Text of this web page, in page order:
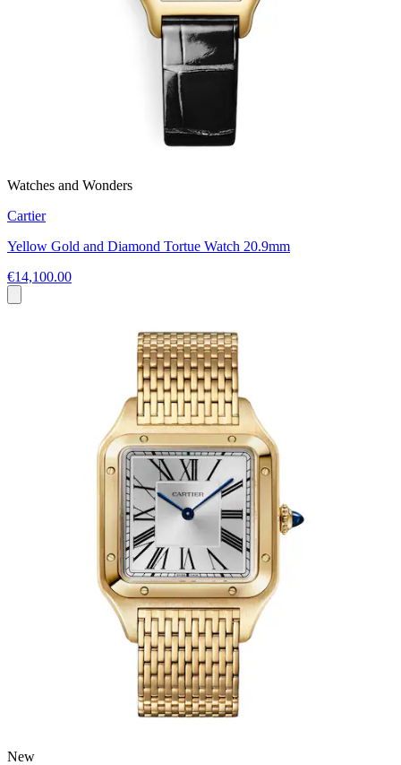
Watches and Wonders
Cartier
Yellow Gold and Diamond Tortue Watch 20.9mm
€14,100.00
New